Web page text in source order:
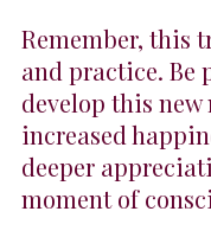
Remember, this
and practice. Be
develop this
increased
deeper
moment of